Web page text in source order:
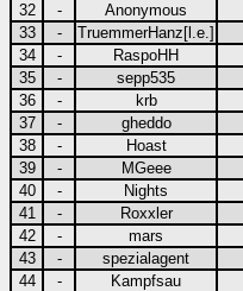
32
- Anonymous
33
- TruemmerHanz[l.e.]
34
- RaspoHH
35
- sepp535
36
- krb
37
- gheddo
38
- Hoast
39
- MGeee
40
- Nights
41
- Roxxler
42
- mars
43
- spezialagent
44
- Kampfsau